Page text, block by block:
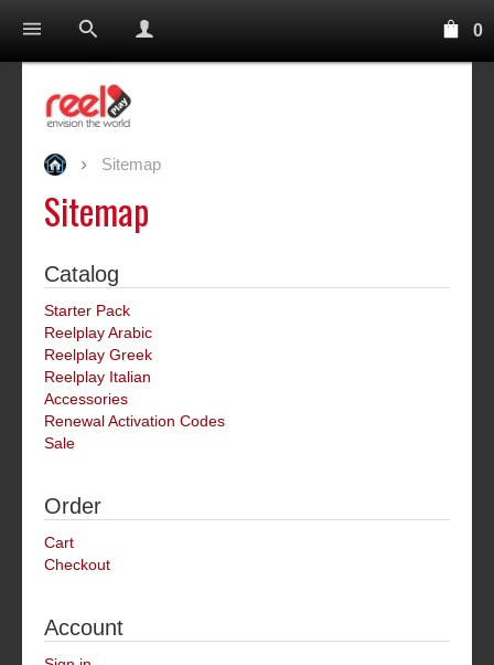
0
Sitemap
Sitemap
Catalog
Starter Pack
Reelplay Arabic
Reelplay Greek
Reelplay Italian
Accessories
Renewal Activation Codes
Sale
Order
Cart
Checkout
Account